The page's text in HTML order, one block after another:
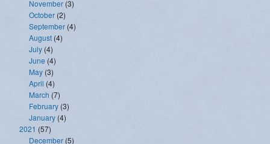
November (3)
October (2)
September (4)
August (4)
July (4)
June (4)
May (3)
April (4)
March (7)
February (3)
January (4)
2021 (57)
December (5)